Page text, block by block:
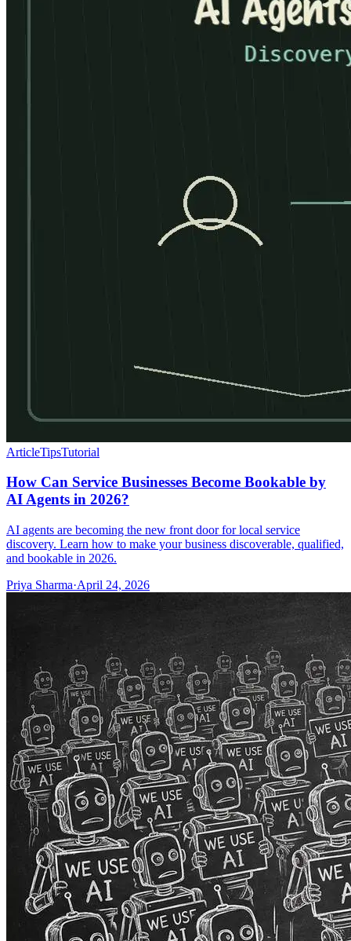
ArticleTipsTutorial
How Can Service Businesses Become Bookable by
AI Agents in 2026?
AI agents are becoming the new front door for local service
discovery. Learn how to make your business discoverable, qualified,
and bookable in 2026.
Priya Sharma·April 24, 2026